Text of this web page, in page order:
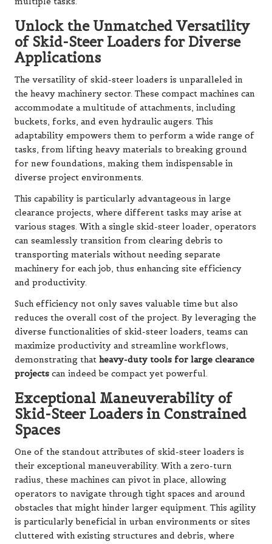
Unlock the Unmatched Versatility
of Skid-Steer Loaders for Diverse
Applications
The versatility of skid-steer loaders is unparalleled in
the heavy machinery sector. These compact machines can
accommodate a multitude of attachments, including
buckets, forks, and even hydraulic augers. This
adaptability empowers them to perform a wide range of
tasks, from lifting heavy materials to breaking ground
for new foundations, making them indispensable in
diverse project environments.
This capability is particularly advantageous in large
clearance projects, where different tasks may arise at
various stages. With a single skid-steer loader, operators
can seamlessly transition from clearing debris to
transporting materials without needing separate
machinery for each job, thus enhancing site efficiency
and productivity.
Such efficiency not only saves valuable time but also
reduces the overall cost of the project. By leveraging the
diverse functionalities of skid-steer loaders, teams can
maximize productivity and streamline workflows,
demonstrating that heavy-duty tools for large clearance
projects can indeed be compact yet powerful.
Exceptional Maneuverability of
Skid-Steer Loaders in Constrained
Spaces
One of the standout attributes of skid-steer loaders is
their exceptional maneuverability. With a zero-turn
radius, these machines can pivot in place, allowing
operators to navigate through tight spaces and around
obstacles that might hinder larger equipment. This agility
is particularly beneficial in urban environments or sites
cluttered with existing structures and debris, where